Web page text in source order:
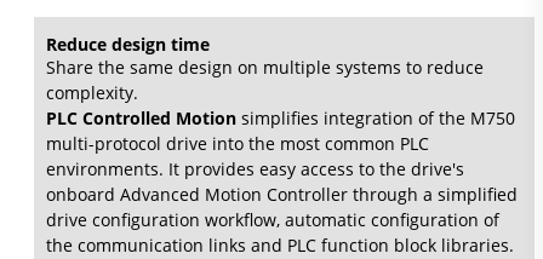
Reduce design time
Share the same design on multiple systems to reduce
complexity.
PLC Controlled Motionsimplifies integration of the M750
multi-protocol drive into the most common PLC
environments. It provides easy access to the drive's
onboard Advanced Motion Controller through a simplified
drive configuration workflow, automatic configuration of
the communication links and PLC function block libraries.